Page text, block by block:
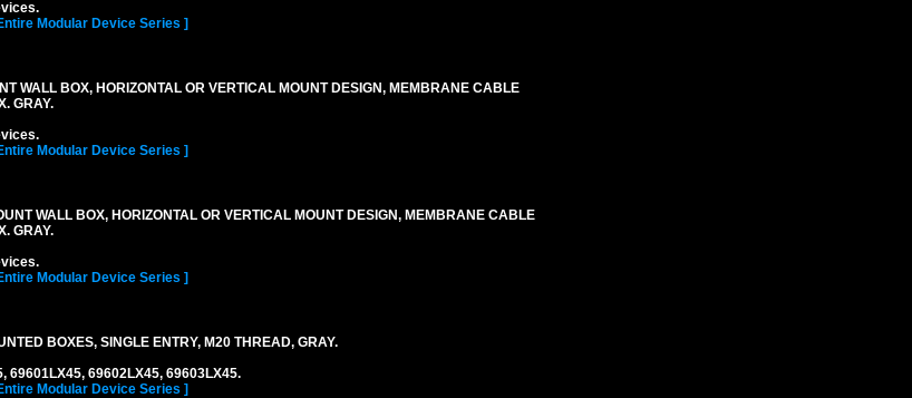
Modular Device Series ]
WALL BOX, HORIZONTAL OR VERTICAL MOUNT DESIGN, MEMBRANE CABLE
GRAY.
Modular Device Series ]
WALL BOX, HORIZONTAL OR VERTICAL MOUNT DESIGN, MEMBRANE CABLE
GRAY.
Modular Device Series ]
BOXES, SINGLE ENTRY, M20 THREAD, GRAY.
69601LX45, 69602LX45, 69603LX45.
Modular Device Series ]